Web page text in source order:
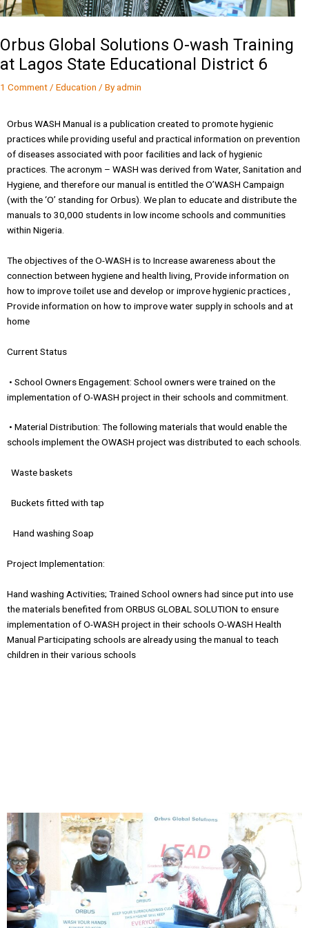
Orbus Global Solutions O-wash Training
at Lagos State Educational District 6
1 Comment / Education / Byadmin
Orbus WASH Manual is a publication created to promote hygienic
practices while providing useful and practical information on prevention
of diseases associated with poor facilities and lack of hygienic
practices. The acronym – WASH was derived from Water, Sanitation and
Hygiene, and therefore our manual is entitled the O’WASH Campaign
(with the ‘O’ standing for Orbus). We plan to educate and distribute the
manuals to 30,000 students in low income schools and communities
within Nigeria.
The objectives of the O-WASH is to Increase awareness about the
connection between hygiene and health living, Provide information on
how to improve toilet use and develop or improve hygienic practices ,
Provide information on how to improve water supply in schools and at
home
Current Status
• School Owners Engagement: School owners were trained on the
implementation of O-WASH project in their schools and commitment.
• Material Distribution: The following materials that would enable the
schools implement the OWASH project was distributed to each schools.
Waste baskets
Buckets fitted with tap
Hand washing Soap
Project Implementation:
Hand washing Activities; Trained School owners had since put into use
the materials benefited from ORBUS GLOBAL SOLUTION to ensure
implementation of O-WASH project in their schools O-WASH Health
Manual Participating schools are already using the manual to teach
children in their various schools